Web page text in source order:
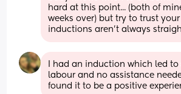
hard at this point... (both of
weeks over) but try to trust
inductions aren't always
I had an induction which led to
labour and no assistance
found it to be a positive